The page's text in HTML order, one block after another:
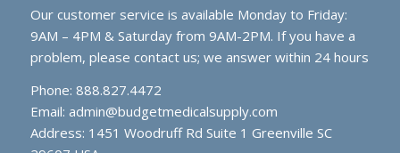
Our customer service is available Monday to Friday:
9AM – 4PM & Saturday from 9AM-2PM. If you have a
problem, please contact us; we answer within 24 hours
Phone: 888.827.4472
Email: admin@budgetmedicalsupply.com
Address: 1451 Woodruff Rd Suite 1 Greenville SC